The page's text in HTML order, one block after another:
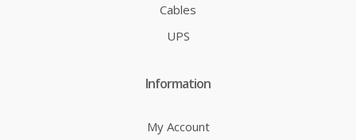
Cables
UPS
Information
My Account